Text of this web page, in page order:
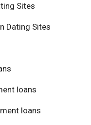
Sites
Dating Sites
loans
loans